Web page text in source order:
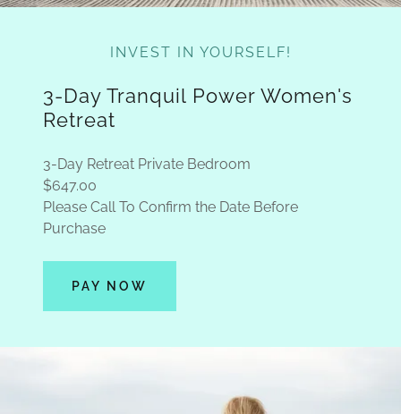
INVEST IN YOURSELF!
3-Day Tranquil Power Women's
Retreat
3-Day Retreat Private Bedroom
$647.00
Please Call To Confirm the Date Before
Purchase
PAY NOW